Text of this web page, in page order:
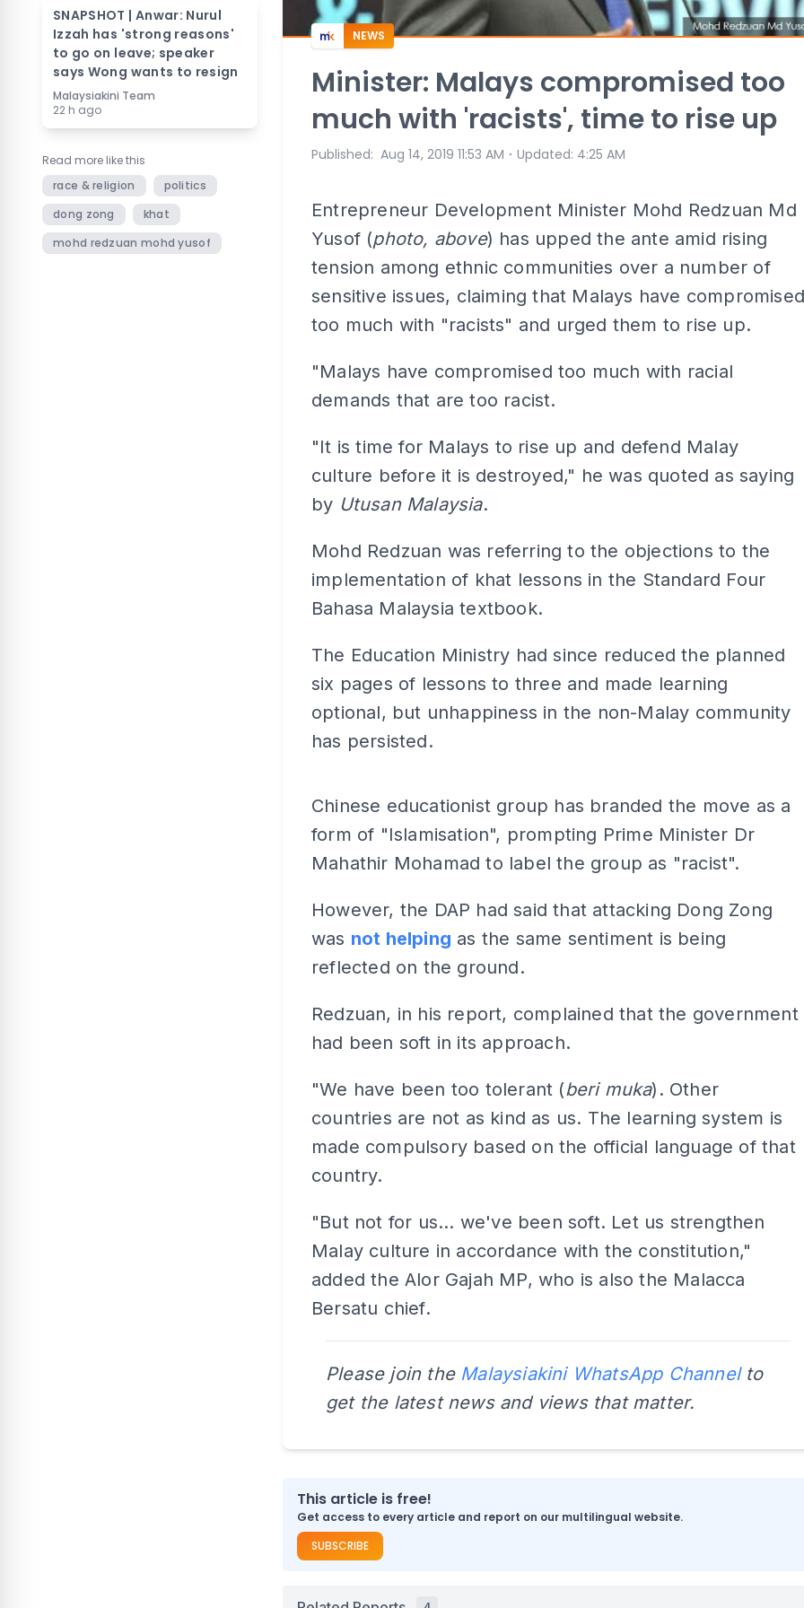
SNAPSHOT | Anwar: Nurul
Izzah has 'strong reasons'
to go on leave; speaker
says Wong wants to resign
Malaysiakini Team
22 h ago
Read more like this
race & religion
politics
dong zong
khat
mohd redzuan mohd yusof
NEWS
Minister: Malays compromised too
much with 'racists', time to rise up
Published: Aug 14, 2019 11:53 AM ⋅ Updated: 4:25 AM
Entrepreneur Development Minister Mohd Redzuan Md
Yusof (photo, above) has upped the ante amid rising
tension among ethnic communities over a number of
sensitive issues, claiming that Malays have
too much with "racists" and urged them to rise up.
"Malays have compromised too much with racial
demands that are too racist.
"It is time for Malays to rise up and defend Malay
culture before it is destroyed," he was quoted as saying
by Utusan Malaysia.
Mohd Redzuan was referring to the objections to the
implementation of khat lessons in the Standard Four
Bahasa Malaysia textbook.
The Education Ministry had since reduced the planned
six pages of lessons to three and made learning
optional, but unhappiness in the non-Malay community
has persisted.
Chinese educationist group has branded the move as a
form of "Islamisation", prompting Prime Minister Dr
Mahathir Mohamad to label the group as "racist".
However, the DAP had said that attacking Dong Zong
was not helping as the same sentiment is being
reflected on the ground.
Redzuan, in his report, complained that the government
had been soft in its approach.
"We have been too tolerant (beri muka). Other
countries are not as kind as us. The learning system is
made compulsory based on the official language of that
country.
"But not for us... we've been soft. Let us strengthen
Malay culture in accordance with the constitution,"
added the Alor Gajah MP, who is also the Malacca
Bersatu chief.
Please join the Malaysiakini WhatsApp Channelto
get the latest news and views that matter.
This article is free!
Get access to every article and report on our multilingual website.
SUBSCRIBE